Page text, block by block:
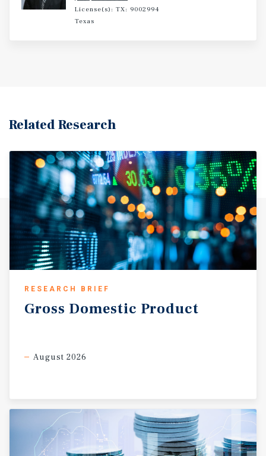
License(s): TX: 9002994
Texas
Related Research
RESEARCH BRIEF
Gross Domestic Product
August 2026